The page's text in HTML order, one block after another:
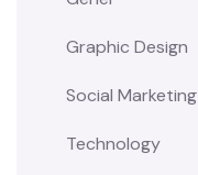
Graphic Design
Social Marketing
Technology